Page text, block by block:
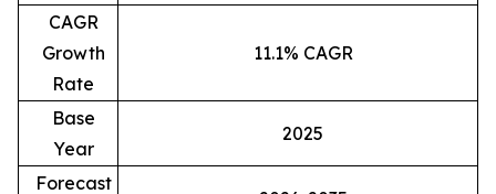
CAGR
Growth
Rate
11.1% CAGR
Base
Year
2025
Forecast